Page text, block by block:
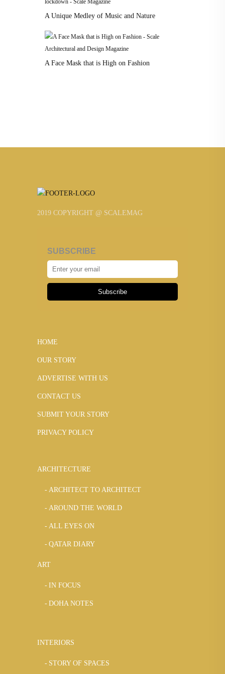
A Unique Medley of Music and Nature
A Face Mask that is High on Fashion
2019 COPYRIGHT @ SCALEMAG
SUBSCRIBE
Subscribe
HOME
OUR STORY
ADVERTISE WITH US
CONTACT US
SUBMIT YOUR STORY
PRIVACY POLICY
ARCHITECTURE
ARCHITECT TO ARCHITECT
AROUND THE WORLD
ALL EYES ON
QATAR DIARY
ART
IN FOCUS
DOHA NOTES
INTERIORS
STORY OF SPACES